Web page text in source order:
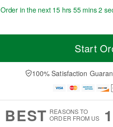
Order in the next 15 hrs 55 mins 2
Start
100% Satisfaction
BEST REASONS TO
ORDER FROM US